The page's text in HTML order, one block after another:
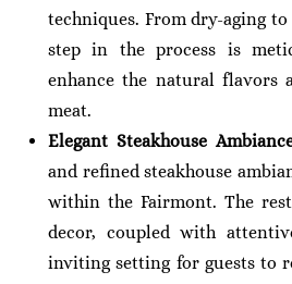
techniques. From dry-aging
step in the process is
enhance the natural flavors
meat.
Elegant Steakhouse
and refined steakhouse
within the Fairmont. The
decor, coupled with
inviting setting for guests to